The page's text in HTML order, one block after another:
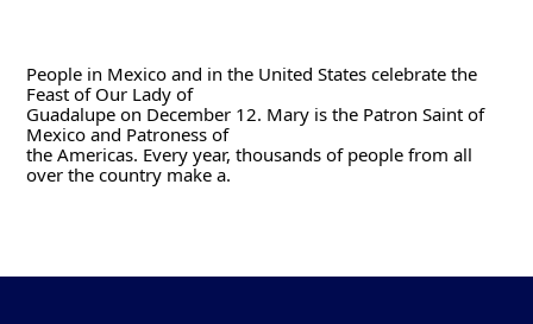
People in Mexico and in the United States celebrate the
Feast of Our Lady of
Guadalupe on December 12. Mary is the Patron Saint of
Mexico and Patroness of
the Americas. Every year, thousands of people from all
over the country make a.